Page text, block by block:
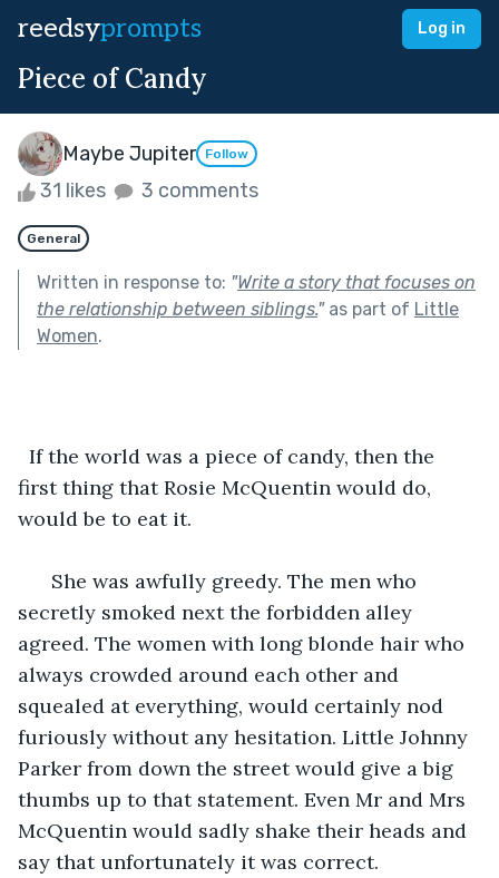
reedsyprompts Log in
Piece of Candy
Maybe Jupiter Follow
31 likes 3 comments
General
Written in response to: "Write a story that focuses on
the relationship between siblings."as part of Little
Women.
If the world was a piece of candy, then the
first thing that Rosie McQuentin would do,
would be to eat it.
She was awfully greedy. The men who
secretly smoked next the forbidden alley
agreed. The women with long blonde hair who
always crowded around each other and
squealed at everything, would certainly nod
furiously without any hesitation. Little Johnny
Parker from down the street would give a big
thumbs up to that statement. Even Mr and Mrs
McQuentin would sadly shake their heads and
say that unfortunately it was correct.